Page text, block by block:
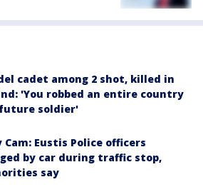
cadet among 2 shot, killed in
'You robbed an entire country
soldier'
Cam: Eustis Police officers
by car during traffic stop,
say